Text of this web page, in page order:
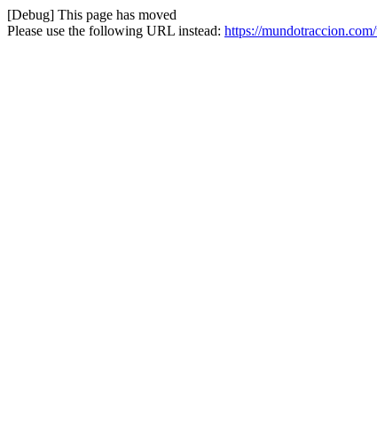
[Debug] This page has moved
Please use the following URL instead: https://